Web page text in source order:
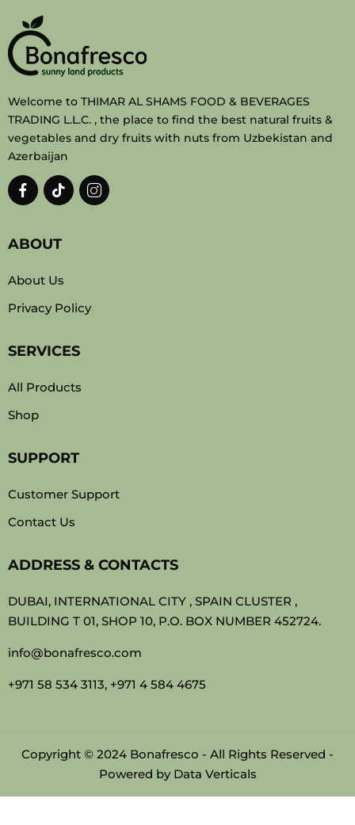
Welcome to THIMAR AL SHAMS FOOD & BEVERAGES
TRADING L.L.C. , the place to find the best natural fruits &
vegetables and dry fruits with nuts from Uzbekistan and
Azerbaijan
ABOUT
About Us
Privacy Policy
SERVICES
All Products
Shop
SUPPORT
Customer Support
Contact Us
ADDRESS & CONTACTS
DUBAI, INTERNATIONAL CITY , SPAIN CLUSTER ,
BUILDING T 01, SHOP 10, P.O. BOX NUMBER 452724.
info@bonafresco.com
+971 58 534 3113, +971 4 584 4675
Copyright © 2024 Bonafresco - All Rights Reserved -
Powered by Data Verticals